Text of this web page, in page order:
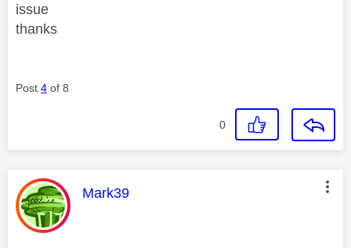
issue
thanks
Post 4 of 8
0
This message was authored by:
Mark39